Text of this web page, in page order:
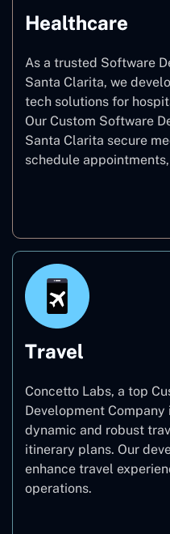
Healthcare
As a trusted Software
Santa Clarita, we
tech solutions for
Our Custom Software
Santa Clarita secure
schedule
Travel
Concetto Labs, a top
Development
dynamic and robust
itinerary plans. Our
enhance travel
operations.